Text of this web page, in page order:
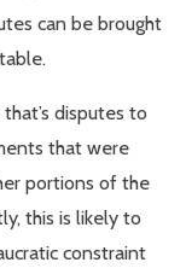
can be brought
disputes to
that were
portions of the
this is likely to
constraint